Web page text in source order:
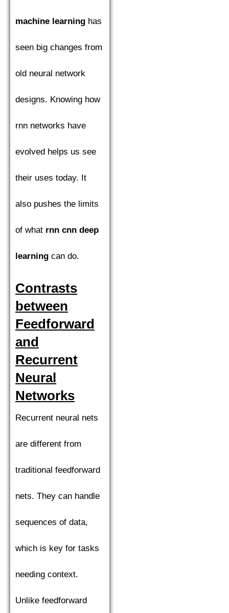
machine learning has
seen big changes from
old neural network
designs. Knowing how
rnn networks have
evolved helps us see
their uses today. It
also pushes the limits
of what rnn cnn deep
learning can do.
Contrasts
between
Feedforward
and
Recurrent
Neural
Networks
Recurrent neural nets
are different from
traditional feedforward
nets. They can handle
sequences of data,
which is key for tasks
needing context.
Unlike feedforward